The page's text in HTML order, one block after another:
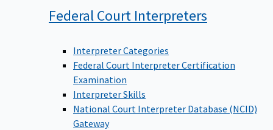
Federal Court Interpreters
Interpreter Categories
Federal Court Interpreter Certification
Examination
Interpreter Skills
National Court Interpreter Database (NCID)
Gateway